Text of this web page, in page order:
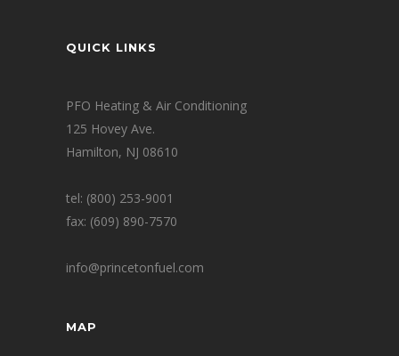
QUICK LINKS
PFO Heating & Air Conditioning
125 Hovey Ave.
Hamilton, NJ 08610
tel: (800) 253-9001
fax: (609) 890-7570
info@princetonfuel.com
MAP